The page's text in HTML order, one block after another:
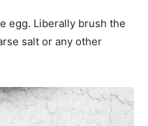
egg. Liberally brush the
salt or any other